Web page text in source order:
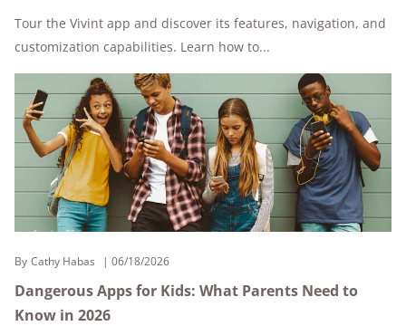
Tour the Vivint app and discover its features, navigation, and
customization capabilities. Learn how to...
By Cathy Habas 06/18/2026
Dangerous Apps for Kids: What Parents Need to
Know in 2026